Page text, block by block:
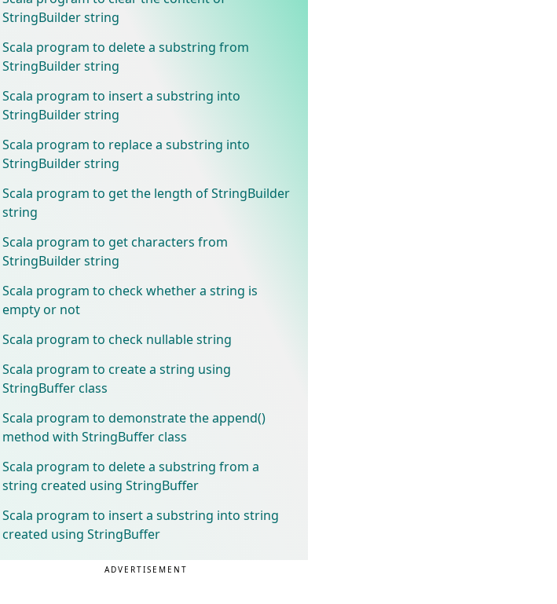
StringBuilder string
Scala program to delete a substring from
StringBuilder string
Scala program to insert a substring into
StringBuilder string
Scala program to replace a substring into
StringBuilder string
Scala program to get the length of StringBuilder
string
Scala program to get characters from
StringBuilder string
Scala program to check whether a string is
empty or not
Scala program to check nullable string
Scala program to create a string using
StringBuffer class
Scala program to demonstrate the append()
method with StringBuffer class
Scala program to delete a substring from a
string created using StringBuffer
Scala program to insert a substring into string
created using StringBuffer
ADVERTISEMENT